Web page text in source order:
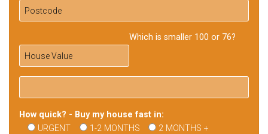
Which is smaller 100 or 76?
How quick? - Buy my house fast in:
URGENT
1-2 MONTHS 2 MONTHS +